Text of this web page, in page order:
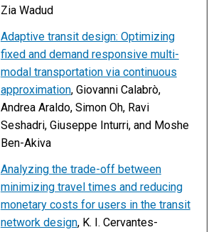
Zia Wadud
Adaptive transit design: Optimizing
fixed and demand responsive multi-
modal transportation via continuous
approximation, Giovanni Calabrò,
Andrea Araldo, Simon Oh, Ravi
Seshadri, Giuseppe Inturri, and Moshe
Ben-Akiva
Analyzing the trade-off between
minimizing travel times and reducing
monetary costs for users in the transit
network design, K. I. Cervantes-